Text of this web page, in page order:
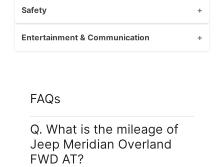
Safety
Entertainment & Communication
FAQs
Q. What is the mileage of
Jeep Meridian Overland
FWD AT?